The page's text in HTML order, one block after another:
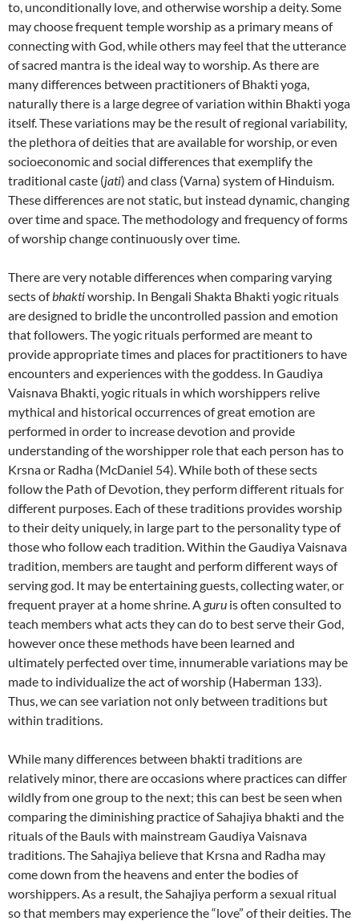
to, unconditionally love, and otherwise worship a deity. Some
may choose frequent temple worship as a primary means of
connecting with God, while others may feel that the utterance
of sacred mantra is the ideal way to worship. As there are
many differences between practitioners of Bhakti yoga,
naturally there is a large degree of variation within Bhakti yoga
itself. These variations may be the result of regional variability,
the plethora of deities that are available for worship, or even
socioeconomic and social differences that exemplify the
traditional caste (jati) and class (Varna) system of Hinduism.
These differences are not static, but instead dynamic, changing
over time and space. The methodology and frequency of forms
of worship change continuously over time.
There are very notable differences when comparing varying
sects ofbhaktiworship. In Bengali Shakta Bhakti yogic rituals
are designed to bridle the uncontrolled passion and emotion
that followers. The yogic rituals performed are meant to
provide appropriate times and places for practitioners to have
encounters and experiences with the goddess. In Gaudiya
Vaisnava Bhakti, yogic rituals in which worshippers relive
mythical and historical occurrences of great emotion are
performed in order to increase devotion and provide
understanding of the worshipper role that each person has to
Krsna or Radha (McDaniel 54). While both of these sects
follow the Path of Devotion, they perform different rituals for
different purposes. Each of these traditions provides worship
to their deity uniquely, in large part to the personality type of
those who follow each tradition. Within the Gaudiya Vaisnava
tradition, members are taught and perform different ways of
serving god. It may be entertaining guests, collecting water, or
frequent prayer at a home shrine. A guru is often consulted to
teach members what acts they can do to best serve their God,
however once these methods have been learned and
ultimately perfected over time, innumerable variations may be
made to individualize the act of worship (Haberman 133).
Thus, we can see variation not only between traditions but
within traditions.
While many differences between bhakti traditions are
relatively minor, there are occasions where practices can differ
wildly from one group to the next; this can best be seen when
comparing the diminishing practice of Sahajiya bhakti and the
rituals of the Bauls with mainstream Gaudiya Vaisnava
traditions. The Sahajiya believe that Krsna and Radha may
come down from the heavens and enter the bodies of
worshippers. As a result, the Sahajiya perform a sexual ritual
so that members may experience the “love” of their deities. The